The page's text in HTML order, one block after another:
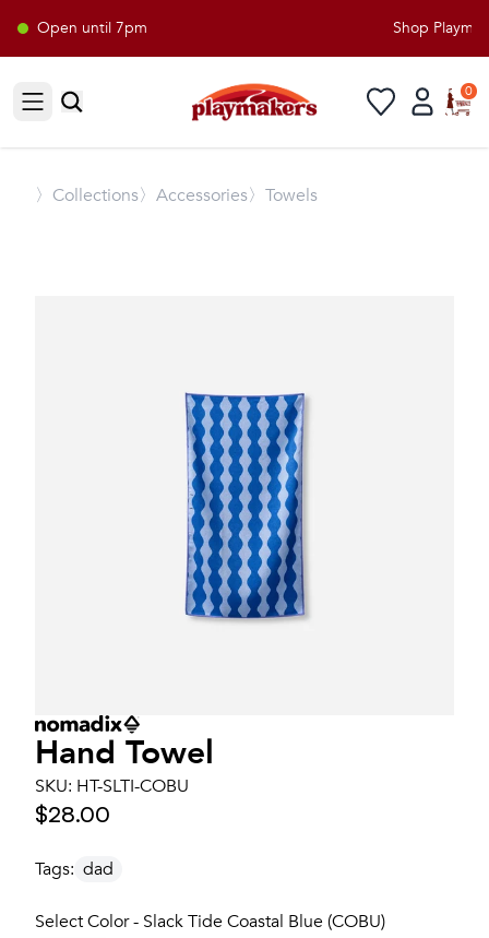
Open until 7pm Shop
Open sidebar
0
〉 Collections〉Accessories〉Towels
Hand Towel
SKU: HT-SLTI-COBU
$28.00
Tags: dad
Select Color - Slack Tide Coastal Blue (COBU)